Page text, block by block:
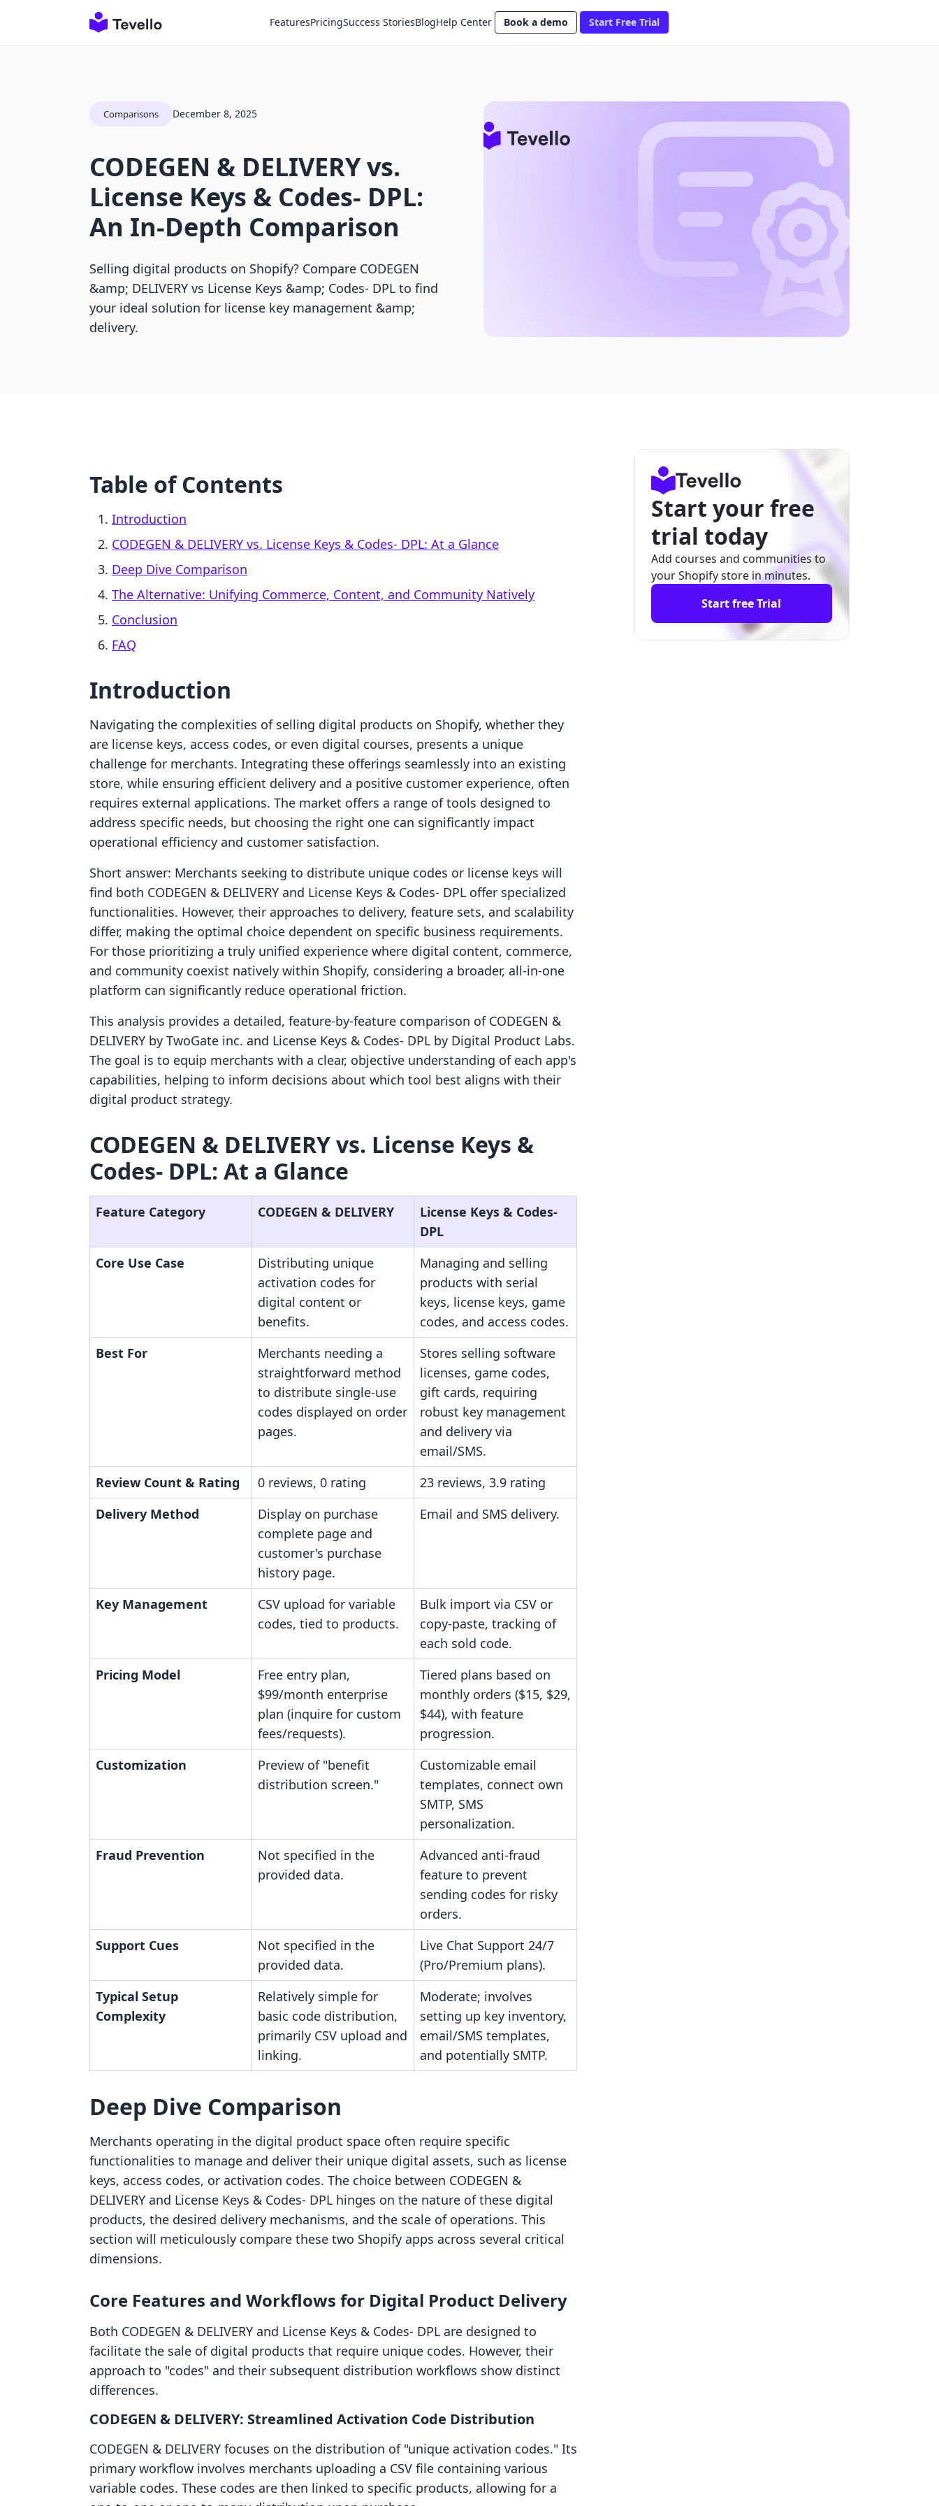
FeaturesPricingSuccess StoriesBlogHelp Center Book a demo Start Free Trial
Comparisons December 8, 2025
CODEGEN & DELIVERY vs.
License Keys & Codes‑ DPL:
An In-Depth Comparison
Selling digital products on Shopify? Compare CODEGEN
&amp; DELIVERY vs License Keys &amp; Codes‑ DPL to find
your ideal solution for license key management &amp;
delivery.
Table of Contents
Introduction
CODEGEN & DELIVERY vs. License Keys & Codes‑ DPL: At a Glance
Deep Dive Comparison
The Alternative: Unifying Commerce, Content, and Community Natively
Conclusion
FAQ
Introduction
Navigating the complexities of selling digital products on Shopify, whether they
are license keys, access codes, or even digital courses, presents a unique
challenge for merchants. Integrating these offerings seamlessly into an existing
store, while ensuring efficient delivery and a positive customer experience, often
requires external applications. The market offers a range of tools designed to
address specific needs, but choosing the right one can significantly impact
operational efficiency and customer satisfaction.
Short answer: Merchants seeking to distribute unique codes or license keys will
find both CODEGEN & DELIVERY and License Keys & Codes‑ DPL offer specialized
functionalities. However, their approaches to delivery, feature sets, and scalability
differ, making the optimal choice dependent on specific business requirements.
For those prioritizing a truly unified experience where digital content, commerce,
and community coexist natively within Shopify, considering a broader, all-in-one
platform can significantly reduce operational friction.
This analysis provides a detailed, feature-by-feature comparison of CODEGEN &
DELIVERY by TwoGate inc. and License Keys & Codes‑ DPL by Digital Product Labs.
The goal is to equip merchants with a clear, objective understanding of each app's
capabilities, helping to inform decisions about which tool best aligns with their
digital product strategy.
CODEGEN & DELIVERY vs. License Keys &
Codes‑ DPL: At a Glance
Feature Category CODEGEN & DELIVERY
License Keys & Codes‑
DPL
Core Use Case
Distributing unique
activation codes for
digital content or
benefits.
Managing and selling
products with serial
keys, license keys, game
codes, and access codes.
Best For
Merchants needing a
straightforward method
to distribute single-use
codes displayed on order
pages.
Stores selling software
licenses, game codes,
gift cards, requiring
robust key management
and delivery via
email/SMS.
Review Count & Rating
0 reviews, 0 rating
23 reviews, 3.9 rating
Delivery Method
Display on purchase
complete page and
customer's purchase
history page.
Email and SMS delivery.
Key Management
CSV upload for variable
codes, tied to products.
Bulk import via CSV or
copy-paste, tracking of
each sold code.
Pricing Model
Free entry plan,
$99/month enterprise
plan (inquire for custom
fees/requests).
Tiered plans based on
monthly orders ($15, $29,
$44), with feature
progression.
Customization
Preview of "benefit
distribution screen."
Customizable email
templates, connect own
SMTP, SMS
personalization.
Fraud Prevention
Not specified in the
provided data.
Advanced anti-fraud
feature to prevent
sending codes for risky
orders.
Support Cues
Not specified in the
provided data.
Live Chat Support 24/7
(Pro/Premium plans).
Typical Setup
Complexity
Relatively simple for
basic code distribution,
primarily CSV upload and
linking.
Moderate; involves
setting up key inventory,
email/SMS templates,
and potentially SMTP.
Deep Dive Comparison
Merchants operating in the digital product space often require specific
functionalities to manage and deliver their unique digital assets, such as license
keys, access codes, or activation codes. The choice between CODEGEN &
DELIVERY and License Keys & Codes‑ DPL hinges on the nature of these digital
products, the desired delivery mechanisms, and the scale of operations. This
section will meticulously compare these two Shopify apps across several critical
dimensions.
Core Features and Workflows for Digital Product Delivery
Both CODEGEN & DELIVERY and License Keys & Codes‑ DPL are designed to
facilitate the sale of digital products that require unique codes. However, their
approach to "codes" and their subsequent distribution workflows show distinct
differences.
CODEGEN & DELIVERY: Streamlined Activation Code Distribution
CODEGEN & DELIVERY focuses on the distribution of "unique activation codes." Its
primary workflow involves merchants uploading a CSV file containing various
variable codes. These codes are then linked to specific products, allowing for a
Start your free
trial today
Add courses and communities to
your Shopify store in minutes.
Start free Trial